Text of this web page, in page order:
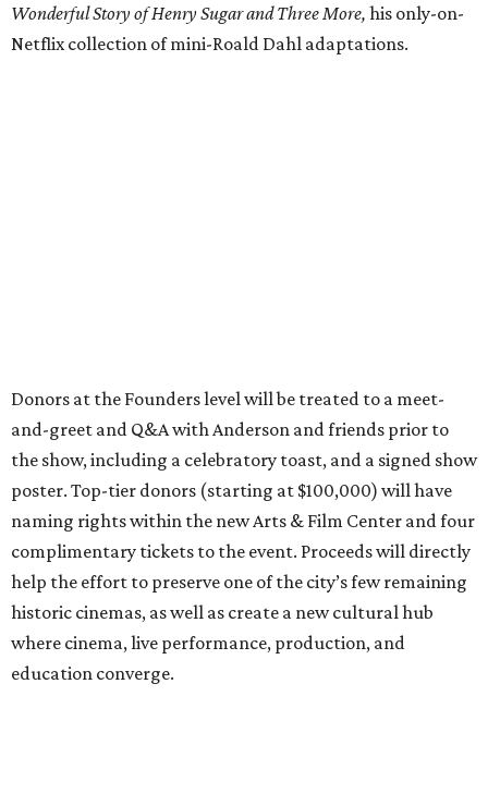
Wonderful Story of Henry Sugar and Three More, his only-on-
Netflix collection of mini-Roald Dahl adaptations.
Donors at the Founders level will be treated to a meet-
and-greet and Q&A with Anderson and friends prior to
the show, including a celebratory toast, and a signed show
poster. Top-tier donors (starting at $100,000) will have
naming rights within the new Arts & Film Center and four
complimentary tickets to the event. Proceeds will directly
help the effort to preserve one of the city’s few remaining
historic cinemas, as well as create a new cultural hub
where cinema, live performance, production, and
education converge.